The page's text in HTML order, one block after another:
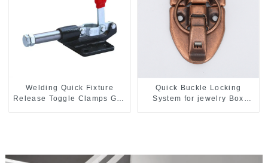
Welding Quick Fixture
Release Toggle Clamps GH-
Quick Buckle Locking
System for jewelry Box